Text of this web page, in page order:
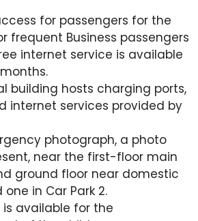
for passengers for the
frequent Business passengers
internet service is available
building hosts charging ports,
internet services provided by
photograph, a photo
near the first-floor main
ground floor near domestic
in Car Park 2.
is available for the